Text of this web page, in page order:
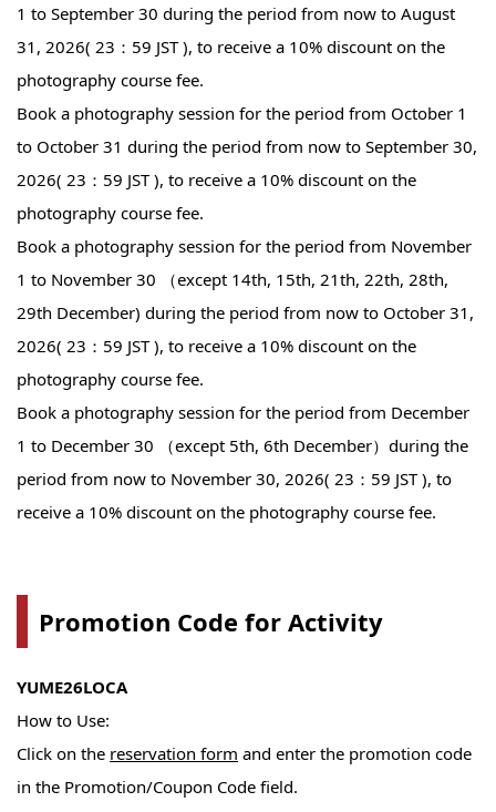
1 to September 30 during the period from now to August
31, 2026( 23：59 JST ), to receive a 10% discount on the
photography course fee.
Book a photography session for the period from October 1
to October 31 during the period from now to September 30,
2026( 23：59 JST ), to receive a 10% discount on the
photography course fee.
Book a photography session for the period from November
1 to November 30 （except 14th, 15th, 21th, 22th, 28th,
29th December) during the period from now to October 31,
2026( 23：59 JST ), to receive a 10% discount on the
photography course fee.
Book a photography session for the period from December
1 to December 30 （except 5th, 6th December）during the
period from now to November 30, 2026( 23：59 JST ), to
receive a 10% discount on the photography course fee.
Promotion Code for Activity
YUME26LOCA
How to Use:
Click on the reservation form and enter the promotion code
in the Promotion/Coupon Code field.